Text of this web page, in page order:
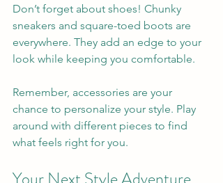
Don’t forget about shoes! Chunky
sneakers and square-toed boots are
everywhere. They add an edge to your
look while keeping you comfortable.
Remember, accessories are your
chance to personalize your style. Play
around with different pieces to find
what feels right for you.